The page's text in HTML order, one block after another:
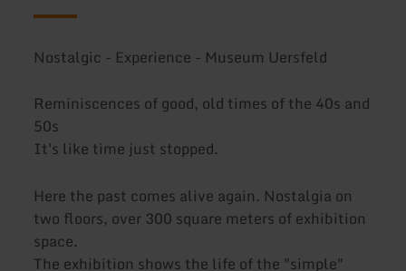
Nostalgic - Experience - Museum Uersfeld
Reminiscences of good, old times of the 40s and
50s
It's like time just stopped.
Here the past comes alive again. Nostalgia on
two floors, over 300 square meters of exhibition
space.
The exhibition shows the life of the "simple"